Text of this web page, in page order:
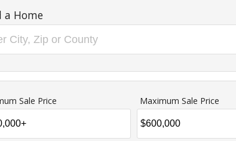
a Home
Sale Price Maximum Sale Price